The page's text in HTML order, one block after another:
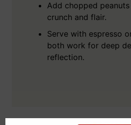
Add chopped
crunch and flair.
Serve with espresso
both work for deep
reflection.